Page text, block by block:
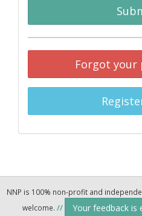
Forgot your
NNP is 100% non-profit and
welcome. // Your feedback is